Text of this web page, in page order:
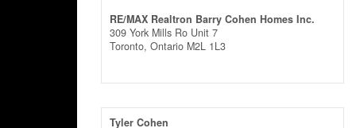
RE/MAX Realtron Barry Cohen Homes Inc.
309 York Mills Ro Unit 7
Toronto, Ontario M2L 1L3
Tyler Cohen